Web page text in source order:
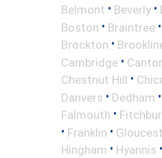
Belmont • Beverly •
Boston • Braintree •
Brockton •
Cambridge •
Chestnut Hill •
Danvers • Dedham •
Falmouth •
• Franklin •
Hingham • Hyannis •